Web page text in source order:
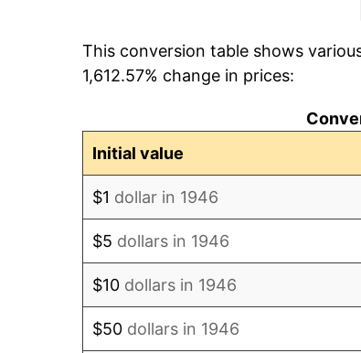
1954 $234,512.82
This conversion table shows
1,612.57% change in prices:
Initial value
$1 dollar in 1946
$5 dollars in 1946
$10 dollars in 1946
$50 dollars in 1946